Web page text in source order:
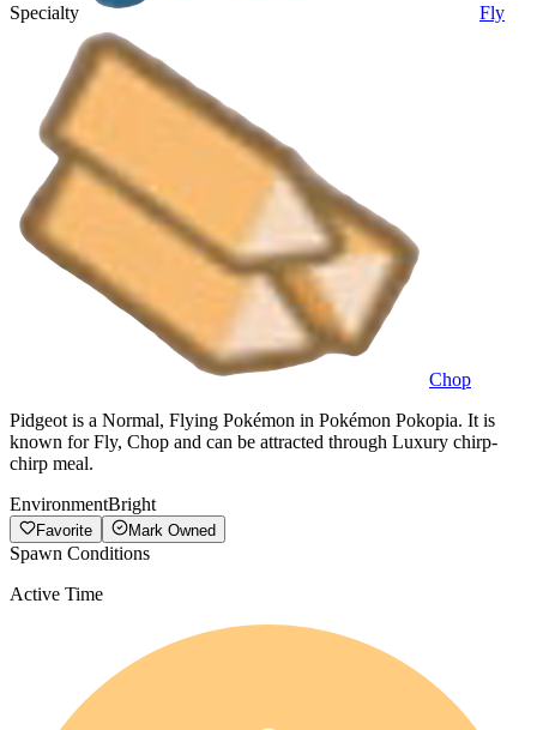
Specialty Fly
Chop
Pidgeot is a Normal, Flying Pokémon in Pokémon Pokopia. It is
known for Fly, Chop and can be attracted through Luxury chirp-
chirp meal.
EnvironmentBright
Favorite Mark Owned
Spawn Conditions
Active Time